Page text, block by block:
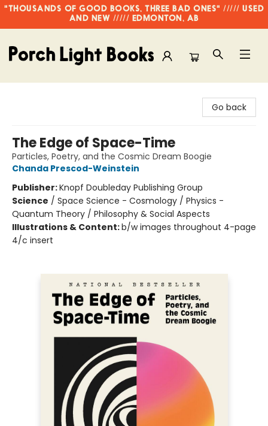
"THOUSANDS OF GOOD BOOKS, THREE BAD ONES" ///// USED
AND NEW ///// EDMONTON, AB
Go back
The Edge of Space-Time
Particles, Poetry, and the Cosmic Dream Boogie
Chanda Prescod-Weinstein
Publisher:Knopf Doubleday Publishing Group
Science / Space Science - Cosmology / Physics -
Quantum Theory / Philosophy & Social Aspects
Illustrations & Content:b/w images throughout 4-page
4/c insert